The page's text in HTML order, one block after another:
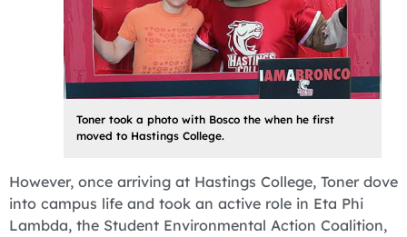
Toner took a photo with Bosco the when he first
moved to Hastings College.
However, once arriving at Hastings College, Toner dove
into campus life and took an active role in Eta Phi
Lambda, the Student Environmental Action Coalition,